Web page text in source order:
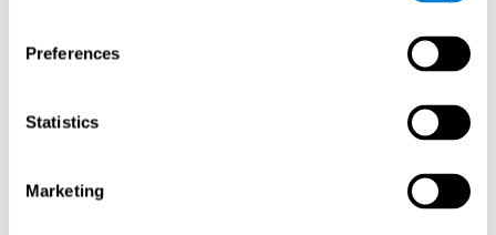
Preferences
Statistics
Marketing